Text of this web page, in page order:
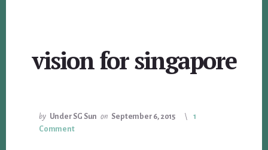
vision for singapore
by Under SG Sun on September 6, 2015
1
Comment